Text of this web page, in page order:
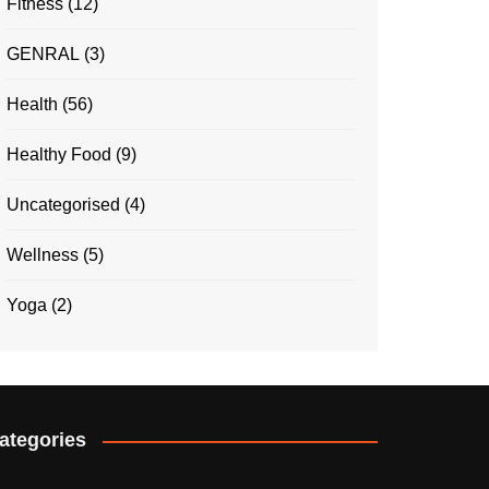
Fitness (12)
GENRAL (3)
Health (56)
Healthy Food (9)
Uncategorised (4)
Wellness (5)
Yoga (2)